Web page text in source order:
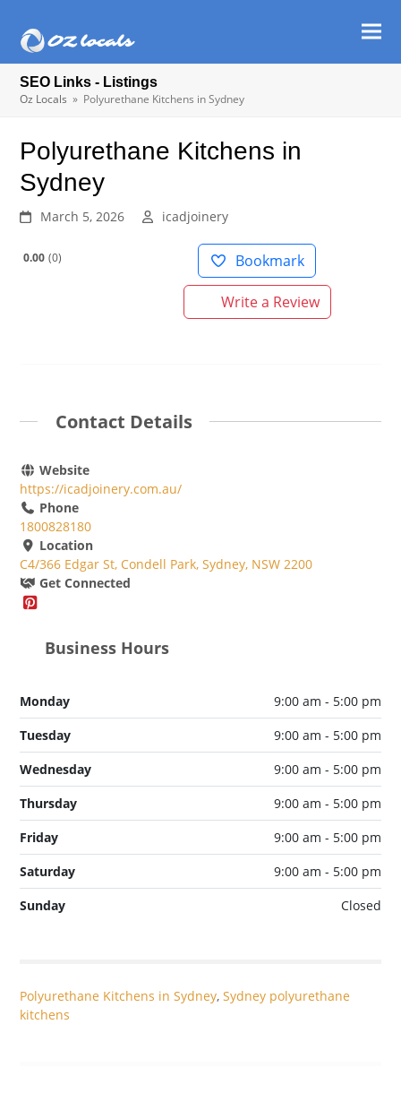
SEO Links - Listings
Oz Locals » Polyurethane Kitchens in Sydney
Polyurethane Kitchens in
Sydney
March 5, 2026 icadjoinery
0.00 0 Bookmark
Write a Review
Contact Details
Website
https://icadjoinery.com.au/
Phone
1800828180
Location
C4/366 Edgar St, Condell Park, Sydney, NSW 2200
Get Connected
Business Hours
Monday
9:00 am - 5:00 pm
Tuesday
9:00 am - 5:00 pm
Wednesday
9:00 am - 5:00 pm
Thursday
9:00 am - 5:00 pm
Friday
9:00 am - 5:00 pm
Saturday
9:00 am - 5:00 pm
Sunday
Closed
Polyurethane Kitchens in Sydney,Sydney polyurethane
kitchens